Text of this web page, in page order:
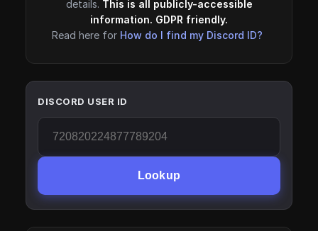
details. This is all publicly-accessible
information. GDPR friendly.
Read here for How do I find my Discord ID?
DISCORD USER ID
Lookup